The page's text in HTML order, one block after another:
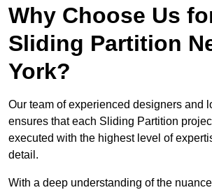
Why Choose Us
Sliding Partition
York?
Our team of experienced designers and
ensures that each Sliding Partition
executed with the highest level of
detail.
With a deep understanding of the